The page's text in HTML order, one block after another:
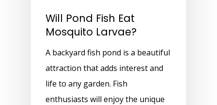
Will Pond Fish Eat
Mosquito Larvae?
A backyard fish pond is a beautiful
attraction that adds interest and
life to any garden. Fish
enthusiasts will enjoy the unique